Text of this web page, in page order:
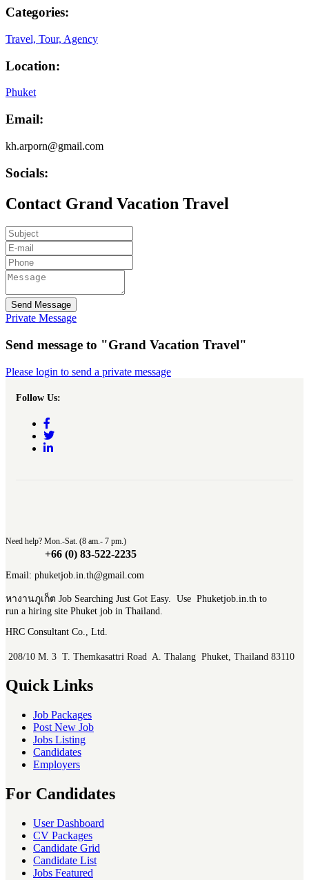
Categories:
Travel, Tour, Agency
Location:
Phuket
Email:
kh.arporn@gmail.com
Socials:
Contact Grand Vacation Travel
Send Message
Private Message
Send message to "Grand Vacation Travel"
Please login to send a private message
Follow Us:
Need help? Mon.-Sat. (8 am.- 7 pm.)
+66 (0) 83-522-2235
Email: phuketjob.in.th@gmail.com
หางานภูเก็ต Job Searching Just Got Easy. Use Phuketjob.in.th to
run a hiring site Phuket job in Thailand.
HRC Consultant Co., Ltd.
208/10 M. 3 T. Themkasattri Road A. Thalang Phuket, Thailand 83110
Quick Links
Job Packages
Post New Job
Jobs Listing
Candidates
Employers
For Candidates
User Dashboard
CV Packages
Candidate Grid
Candidate List
Jobs Featured